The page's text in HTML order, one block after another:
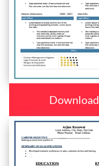
Download